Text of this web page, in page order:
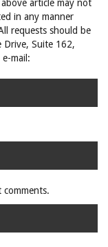
article may not
in any manner
requests should be
Drive, Suite 162,
mail:
comments.